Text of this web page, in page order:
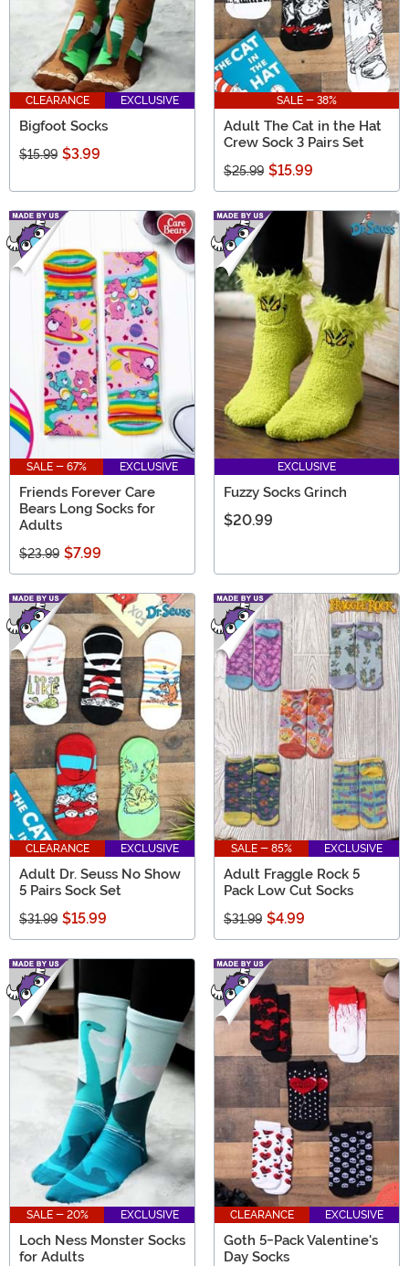
CLEARANCE EXCLUSIVE
Bigfoot Socks
$15.99 $3.99
SALE - 38%
Adult The Cat in the Hat
Crew Sock 3 Pairs Set
$25.99 $15.99
SALE - 67% EXCLUSIVE
Friends Forever Care
Bears Long Socks for
Adults
$23.99 $7.99
EXCLUSIVE
Fuzzy Socks Grinch
$20.99
CLEARANCE EXCLUSIVE
Adult Dr. Seuss No Show
5 Pairs Sock Set
$31.99 $15.99
SALE - 85% EXCLUSIVE
Adult Fraggle Rock 5
Pack Low Cut Socks
$31.99 $4.99
SALE - 20% EXCLUSIVE
Loch Ness Monster Socks
for Adults
CLEARANCE EXCLUSIVE
Goth 5-Pack Valentine's
Day Socks